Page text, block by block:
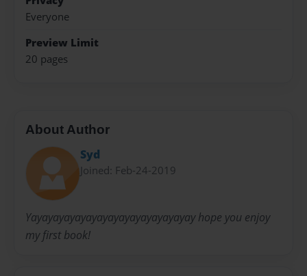
Everyone
Preview Limit
20 pages
About Author
Syd
Joined: Feb-24-2019
Yayayayayayayayayayayayayayayay hope you enjoy
my first book!